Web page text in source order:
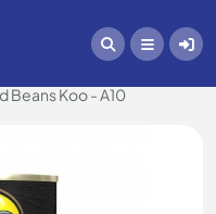
Beans Koo - A10